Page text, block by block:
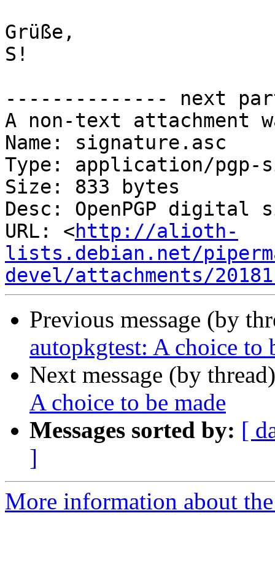
Grüße,
S!
-------------- next
A non-text attachment
Name: signature.asc
Type: application/pgp-
Size: 833 bytes
Desc: OpenPGP digital
URL: <http://alioth-
lists.debian.net/
devel/attachments/
Previous message (by
autopkgtest: A choice to
Next message (by
A choice to be made
Messages sorted by: [
]
More information about